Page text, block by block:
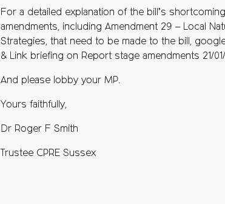
For a detailed explanation of the bill’s
amendments, including Amendment 29 – Local
Strategies, that need to be made to the bill,
& Link briefing on Report stage amendments 21/01/
And please lobby your MP.
Yours faithfully,
Dr Roger F Smith
Trustee CPRE Sussex